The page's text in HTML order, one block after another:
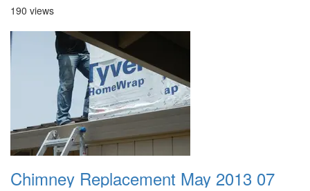
190 views
Chimney Replacement May 2013 07